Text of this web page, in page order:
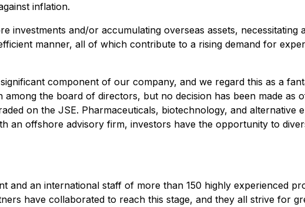
inflation.
investments and/or accumulating overseas assets, necessitating
manner, all of which contribute to a rising demand for
component of our company, and we regard this as a
the board of directors, but no decision has been made as
on the JSE. Pharmaceuticals, biotechnology, and alternative
an offshore advisory firm, investors have the opportunity to
and an international staff of more than 150 highly experienced
have collaborated to reach this stage, and they all strive for